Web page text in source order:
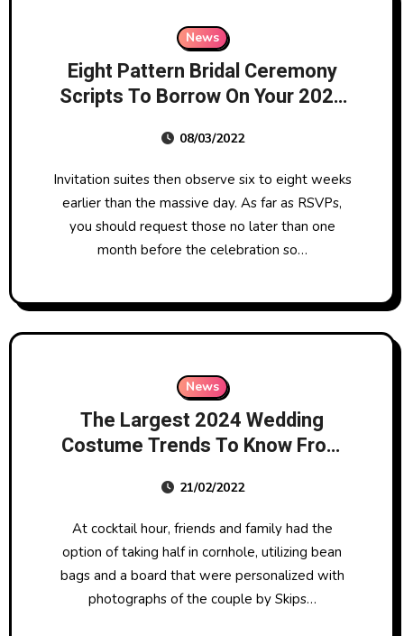
News
Eight Pattern Bridal Ceremony
Scripts To Borrow On Your 2022
08/03/2022
Invitation suites then observe six to eight weeks
earlier than the massive day. As far as RSVPs,
you should request those no later than one
month before the celebration so…
News
The Largest 2024 Wedding
Costume Trends To Know From
21/02/2022
At cocktail hour, friends and family had the
option of taking half in cornhole, utilizing bean
bags and a board that were personalized with
photographs of the couple by Skips…